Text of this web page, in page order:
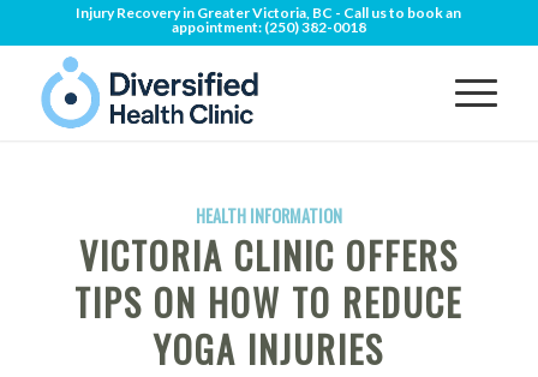
Injury Recovery in Greater Victoria, BC - Call us to book an
appointment: (250) 382-0018
HEALTH INFORMATION
VICTORIA CLINIC OFFERS
TIPS ON HOW TO REDUCE
YOGA INJURIES